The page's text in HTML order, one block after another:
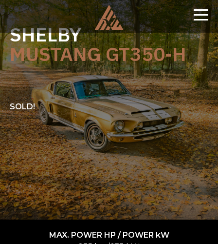
SHELBY
MUSTANG GT350-H
SOLD!
MAX. POWER HP / POWER kW